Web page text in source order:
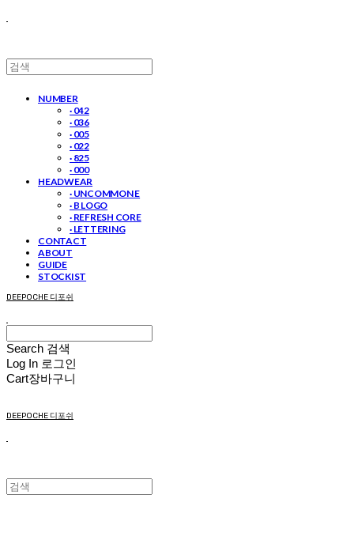
NUMBER
· 042
· 036
· 005
· 022
· 825
· 000
HEADWEAR
· UNCOMMON E
· B LOGO
· REFRESH CORE
· LETTERING
CONTACT
ABOUT
GUIDE
STOCKIST
DEEPOCHE 디포쉬
Search 검색
Log In 로그인
Cart장바구니
DEEPOCHE 디포쉬